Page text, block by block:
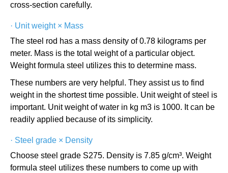
cross-section carefully.
· Unit weight × Mass
The steel rod has a mass density of 0.78 kilograms per
meter. Mass is the total weight of a particular object.
Weight formula steel utilizes this to determine mass.
These numbers are very helpful. They assist us to find
weight in the shortest time possible. Unit weight of steel is
important. Unit weight of water in kg m3 is 1000. It can be
readily applied because of its simplicity.
· Steel grade × Density
Choose steel grade S275. Density is 7.85 g/cm³. Weight
formula steel utilizes these numbers to come up with